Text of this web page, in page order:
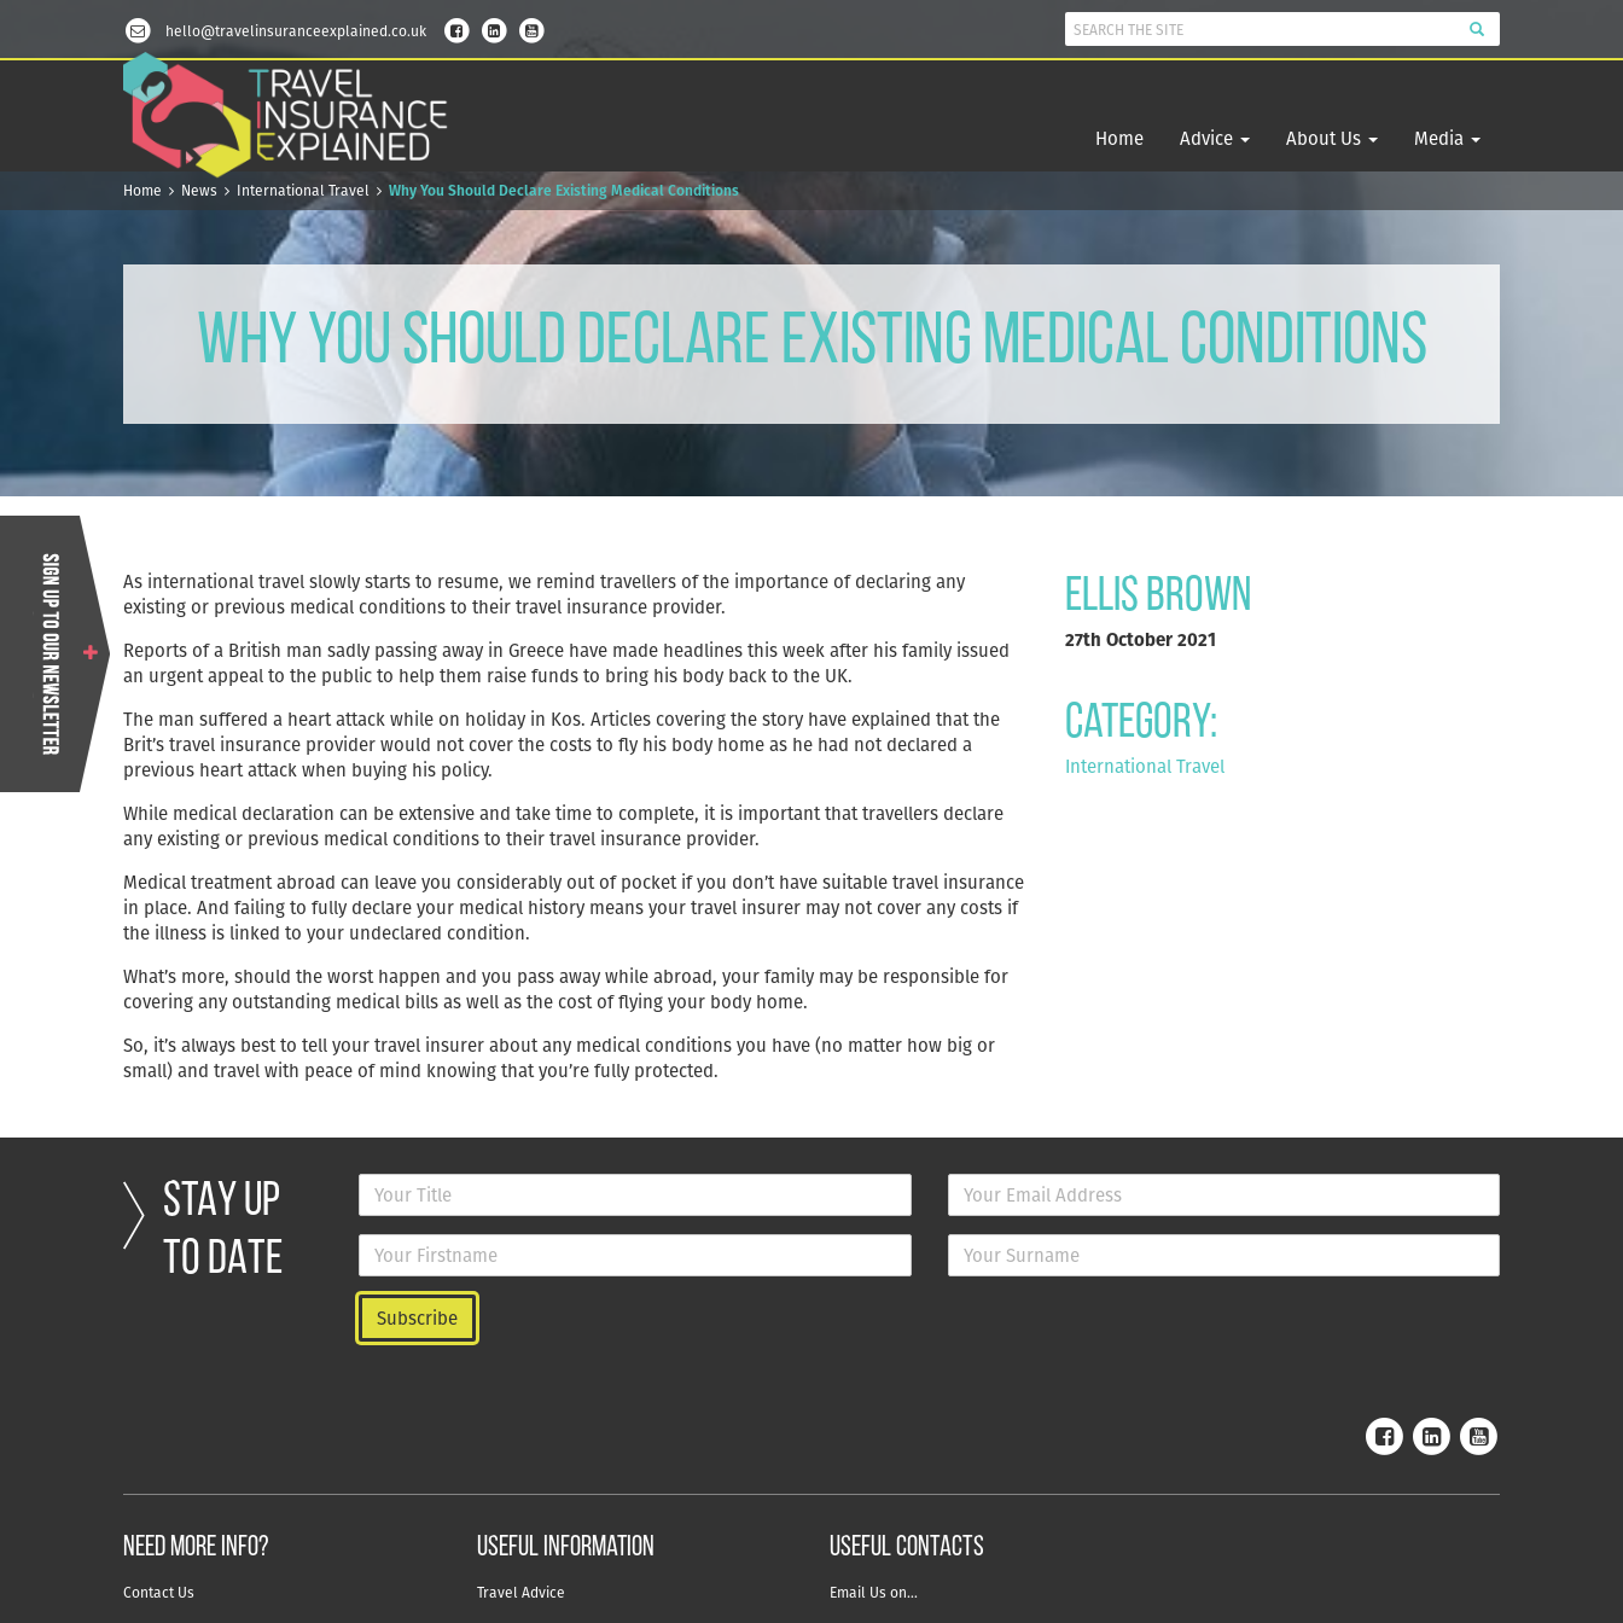
hello@travelinsuranceexplained.co.uk
Home Advice About Us Media
Home News International Travel Why You Should Declare Existing Medical Conditions
Why You Should Declare Existing Medical Conditions
As international travel slowly starts to resume, we remind travellers of the importance of declaring any
existing or previous medical conditions to their travel insurance provider.
Reports of a British man sadly passing away in Greece have made headlines this week after his family issued
an urgent appeal to the public to help them raise funds to bring his body back to the UK.
The man suffered a heart attack while on holiday in Kos. Articles covering the story have explained that the
Brit’s travel insurance provider would not cover the costs to fly his body home as he had not declared a
previous heart attack when buying his policy.
While medical declaration can be extensive and take time to complete, it is important that travellers declare
any existing or previous medical conditions to their travel insurance provider.
Medical treatment abroad can leave you considerably out of pocket if you don’t have suitable travel insurance
in place. And failing to fully declare your medical history means your travel insurer may not cover any costs if
the illness is linked to your undeclared condition.
What’s more, should the worst happen and you pass away while abroad, your family may be responsible for
covering any outstanding medical bills as well as the cost of flying your body home.
So, it’s always best to tell your travel insurer about any medical conditions you have (no matter how big or
small) and travel with peace of mind knowing that you’re fully protected.
Ellis Brown
27th October 2021
Category:
International Travel
STAY UP
TO DATE
NEED MORE INFO?
Contact Us
useful information
Travel Advice
USEFUL CONTACTS
Email Us on…